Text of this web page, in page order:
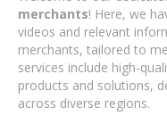
merchants! Here, we
videos and relevant
merchants, tailored to
services include high-
products and solutions,
across diverse regions.